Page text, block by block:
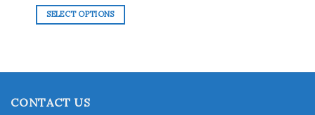
SELECT OPTIONS
multiple
The
CONTACT US